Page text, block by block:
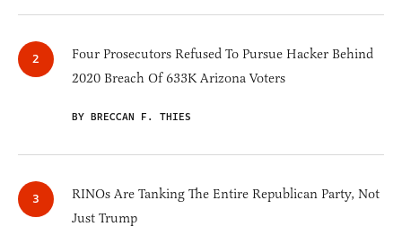
Four Prosecutors Refused To Pursue Hacker Behind
2020 Breach Of 633K Arizona Voters
BY BRECCAN F. THIES
RINOs Are Tanking The Entire Republican Party, Not
Just Trump